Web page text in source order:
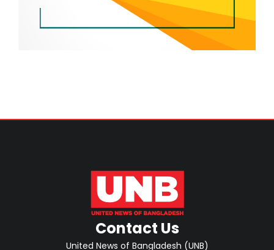
Contact Us
United News of Bangladesh (UNB)